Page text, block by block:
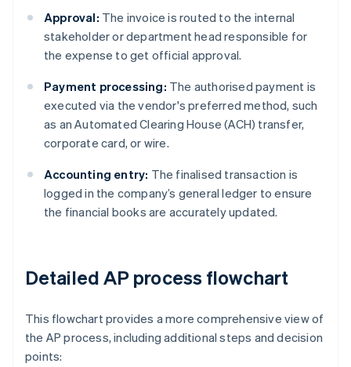
Approval: The invoice is routed to the internal
stakeholder or department head responsible for
the expense to get official approval.
Payment processing: The authorised payment is
executed via the vendor's preferred method, such
as an Automated Clearing House (ACH) transfer,
corporate card, or wire.
Accounting entry: The finalised transaction is
logged in the company’s general ledger to ensure
the financial books are accurately updated.
Detailed AP process flowchart
This flowchart provides a more comprehensive view of
the AP process, including additional steps and decision
points: